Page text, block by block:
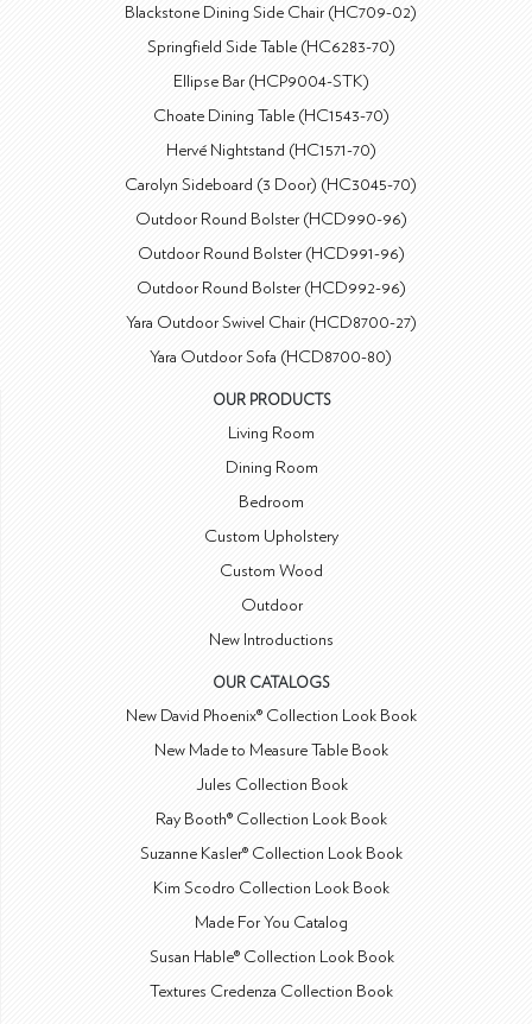
Blackstone Dining Side Chair (HC709-02)
Springfield Side Table (HC6283-70)
Ellipse Bar (HCP9004-STK)
Choate Dining Table (HC1543-70)
Hervé Nightstand (HC1571-70)
Carolyn Sideboard (3 Door) (HC3045-70)
Outdoor Round Bolster (HCD990-96)
Outdoor Round Bolster (HCD991-96)
Outdoor Round Bolster (HCD992-96)
Yara Outdoor Swivel Chair (HCD8700-27)
Yara Outdoor Sofa (HCD8700-80)
OUR PRODUCTS
Living Room
Dining Room
Bedroom
Custom Upholstery
Custom Wood
Outdoor
New Introductions
OUR CATALOGS
New David Phoenix® Collection Look Book
New Made to Measure Table Book
Jules Collection Book
Ray Booth® Collection Look Book
Suzanne Kasler® Collection Look Book
Kim Scodro Collection Look Book
Made For You Catalog
Susan Hable® Collection Look Book
Textures Credenza Collection Book